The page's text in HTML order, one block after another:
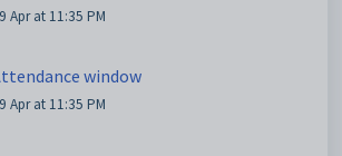
Apr at 11:35 PM
window
Apr at 11:35 PM